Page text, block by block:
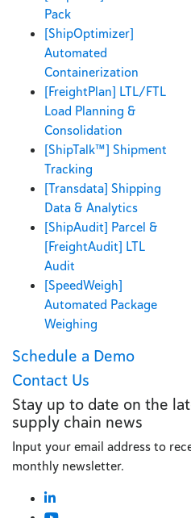
Pack
[ShipOptimizer]
Automated
Containerization
[FreightPlan] LTL/FTL
Load Planning &
Consolidation
[ShipTalk™] Shipment
Tracking
[Transdata] Shipping
Data & Analytics
[ShipAudit] Parcel &
[FreightAudit] LTL
Audit
[SpeedWeigh]
Automated Package
Weighing
Schedule a Demo
Contact Us
Stay up to date on the
supply chain news
Input your email address to
monthly newsletter.